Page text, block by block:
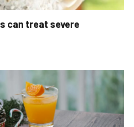
can treat severe